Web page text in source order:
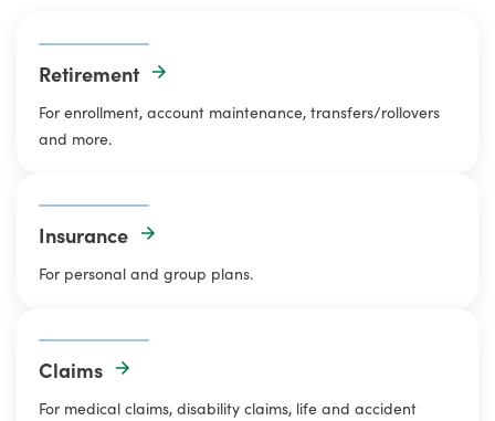
Retirement
For enrollment, account maintenance, transfers/rollovers
and more.
Insurance
For personal and group plans.
Claims
For medical claims, disability claims, life and accident